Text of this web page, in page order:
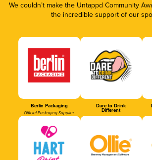
We couldn’t make the Untappd Community
the incredible support of our
Berlin Packaging
Official Packaging Supplier
Dare to Drink
Different